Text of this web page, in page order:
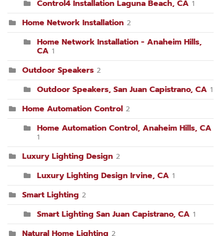
Control4 Installation Laguna Beach, CA 1
Home Network Installation 2
Home Network Installation - Anaheim Hills,
CA 1
Outdoor Speakers 2
Outdoor Speakers, San Juan Capistrano, CA 1
Home Automation Control 2
Home Automation Control, Anaheim Hills, CA
1
Luxury Lighting Design 2
Luxury Lighting Design Irvine, CA 1
Smart Lighting 2
Smart Lighting San Juan Capistrano, CA 1
Natural Home Lighting 2